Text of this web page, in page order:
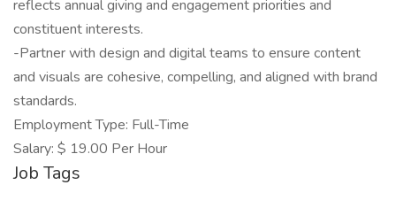
reflects annual giving and engagement priorities and
constituent interests.
-Partner with design and digital teams to ensure content
and visuals are cohesive, compelling, and aligned with brand
standards.
Employment Type: Full-Time
Salary: $ 19.00 Per Hour
Job Tags